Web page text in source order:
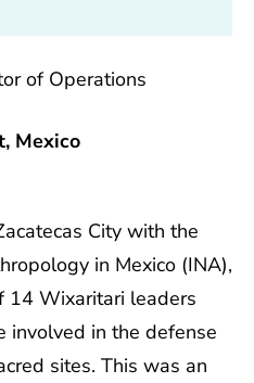
of Operations
Mexico
City with the
in Mexico (INA),
14 Wixaritari leaders
involved in the defense
sites. This was an